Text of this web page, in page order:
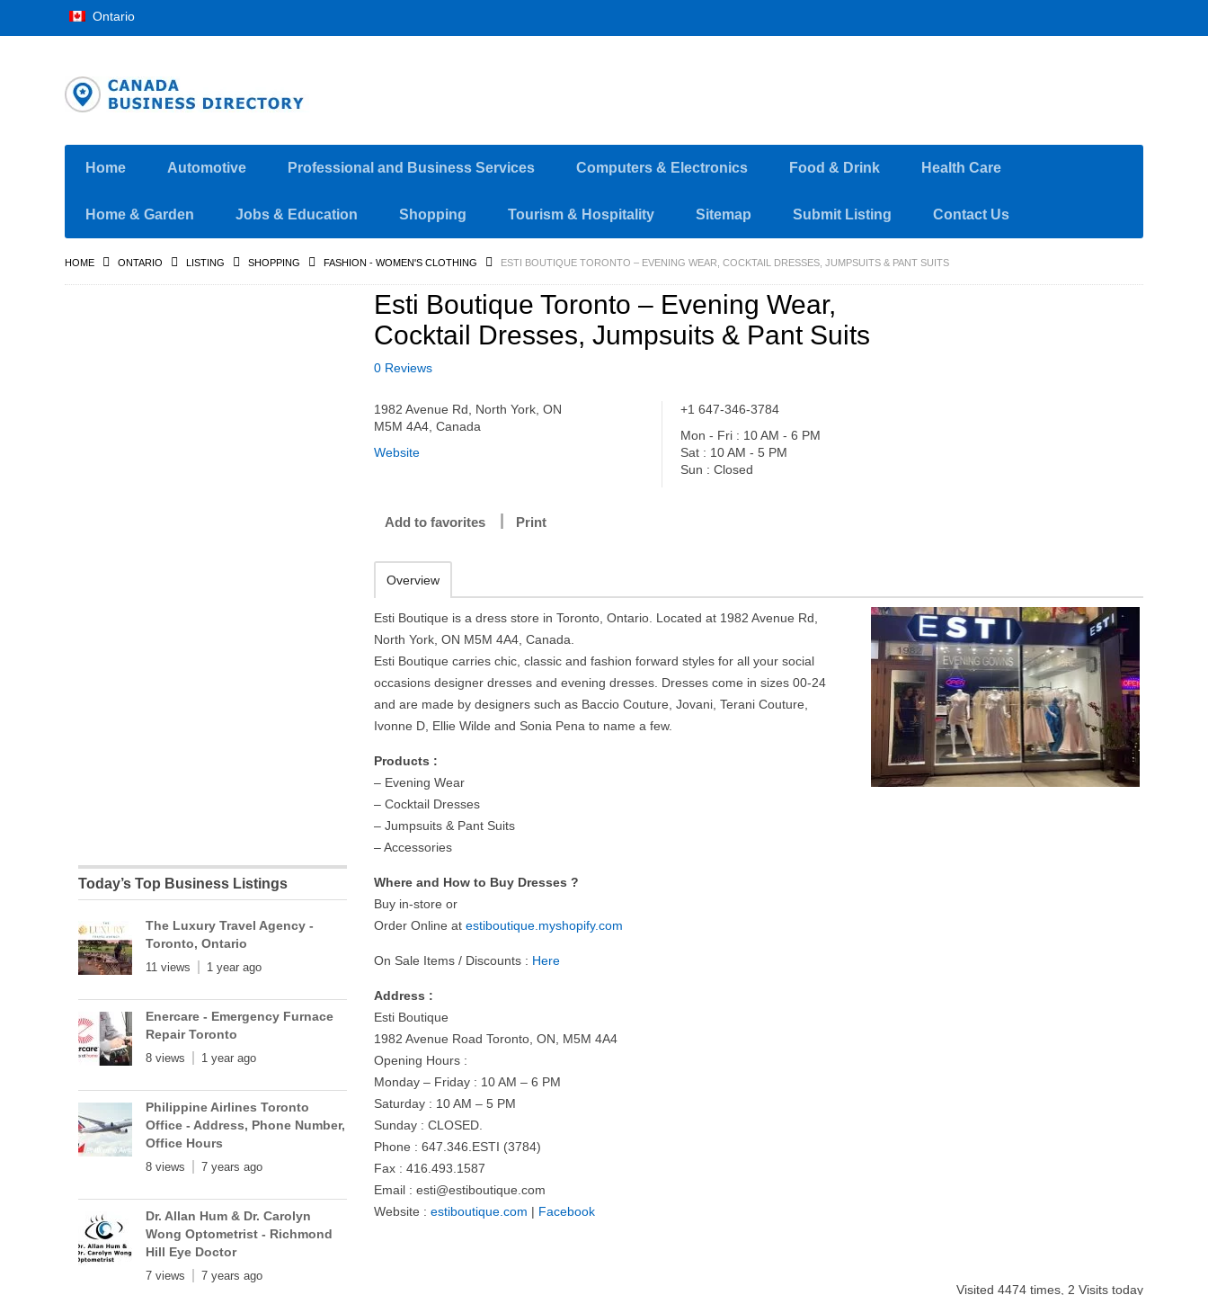
Ontario
Home Automotive Professional and Business Services Computers & Electronics Food & Drink Health Care
Home & Garden Jobs & Education Shopping Tourism & Hospitality Sitemap Submit Listing Contact Us
HOME ONTARIO LISTING SHOPPING FASHION - WOMEN'S CLOTHING ESTI BOUTIQUE TORONTO – EVENING WEAR, COCKTAIL DRESSES, JUMPSUITS & PANT SUITS
Esti Boutique Toronto – Evening Wear,
Cocktail Dresses, Jumpsuits & Pant Suits
0 Reviews
1982 Avenue Rd, North York, ON
M5M 4A4, Canada
Website
+1 647-346-3784
Mon - Fri : 10 AM - 6 PM
Sat : 10 AM - 5 PM
Sun : Closed
Add to favorites Print
Overview
Esti Boutique is a dress store in Toronto, Ontario. Located at 1982 Avenue Rd,
North York, ON M5M 4A4, Canada.
Esti Boutique carries chic, classic and fashion forward styles for all your social
occasions designer dresses and evening dresses. Dresses come in sizes 00-24
and are made by designers such as Baccio Couture, Jovani, Terani Couture,
Ivonne D, Ellie Wilde and Sonia Pena to name a few.
Products :
– Evening Wear
– Cocktail Dresses
– Jumpsuits & Pant Suits
– Accessories
Where and How to Buy Dresses ?
Buy in-store or
Order Online atestiboutique.myshopify.com
On Sale Items / Discounts : Here
Address :
Esti Boutique
1982 Avenue Road Toronto, ON, M5M 4A4
Opening Hours :
Monday – Friday : 10 AM – 6 PM
Saturday : 10 AM – 5 PM
Sunday : CLOSED.
Phone : 647.346.ESTI (3784)
Fax : 416.493.1587
Email :esti@estiboutique.com
Website :estiboutique.com | Facebook
Visited 4474 times, 2 Visits today
Today’s Top Business Listings
The Luxury Travel Agency -
Toronto, Ontario
11 views 1 year ago
Enercare - Emergency Furnace
Repair Toronto
8 views 1 year ago
Philippine Airlines Toronto
Office - Address, Phone Number,
Office Hours
8 views 7 years ago
Dr. Allan Hum & Dr. Carolyn
Wong Optometrist - Richmond
Hill Eye Doctor
7 views 7 years ago